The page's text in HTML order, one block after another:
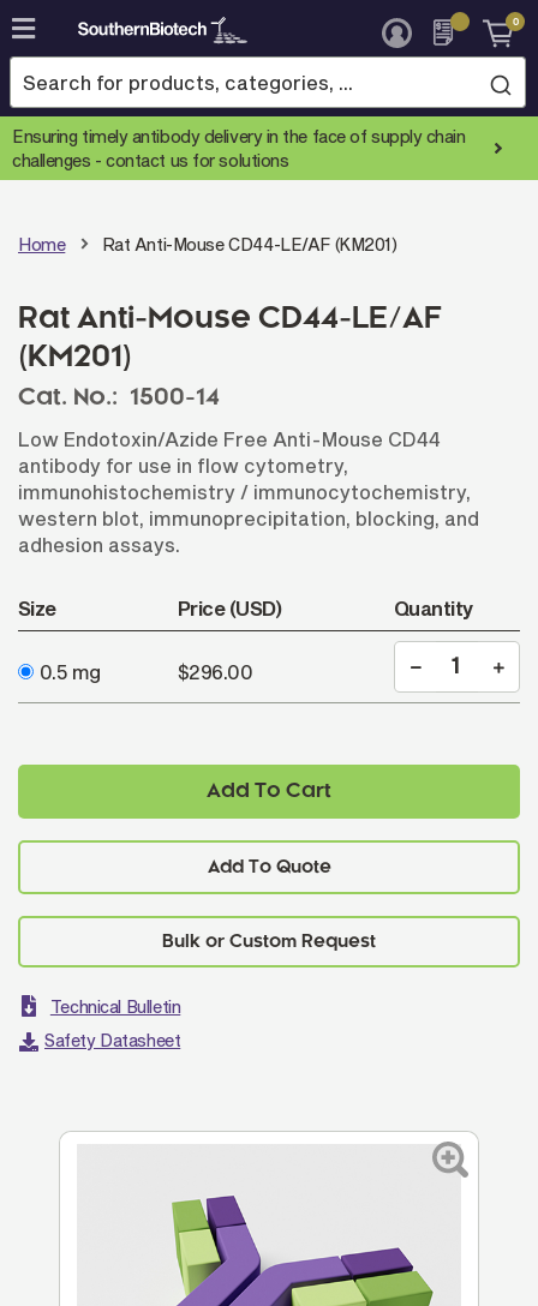
Skip
to
Content
0
Ensuring timely antibody delivery in the face of supply chain
challenges -contact us for solutions
Home Rat Anti-Mouse CD44-LE/AF (KM201)
Rat Anti-Mouse CD44-LE/AF
(KM201)
Cat. No.:
1500-14
Low Endotoxin/Azide Free Anti-Mouse CD44
antibody for use in flow cytometry,
immunohistochemistry / immunocytochemistry,
western blot, immunoprecipitation, blocking, and
adhesion assays.
Size Price (USD) Quantity
0.5 mg $296.00
Add To Cart
Add To Quote
Technical Bulletin
Safety Datasheet